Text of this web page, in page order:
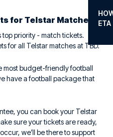
ETA
for Telstar Matches
priority - match tickets.
for all Telstar matches at TBD.
most budget-friendly football
have a football package that
you can book your Telstar
sure your tickets are ready,
we’ll be there to support